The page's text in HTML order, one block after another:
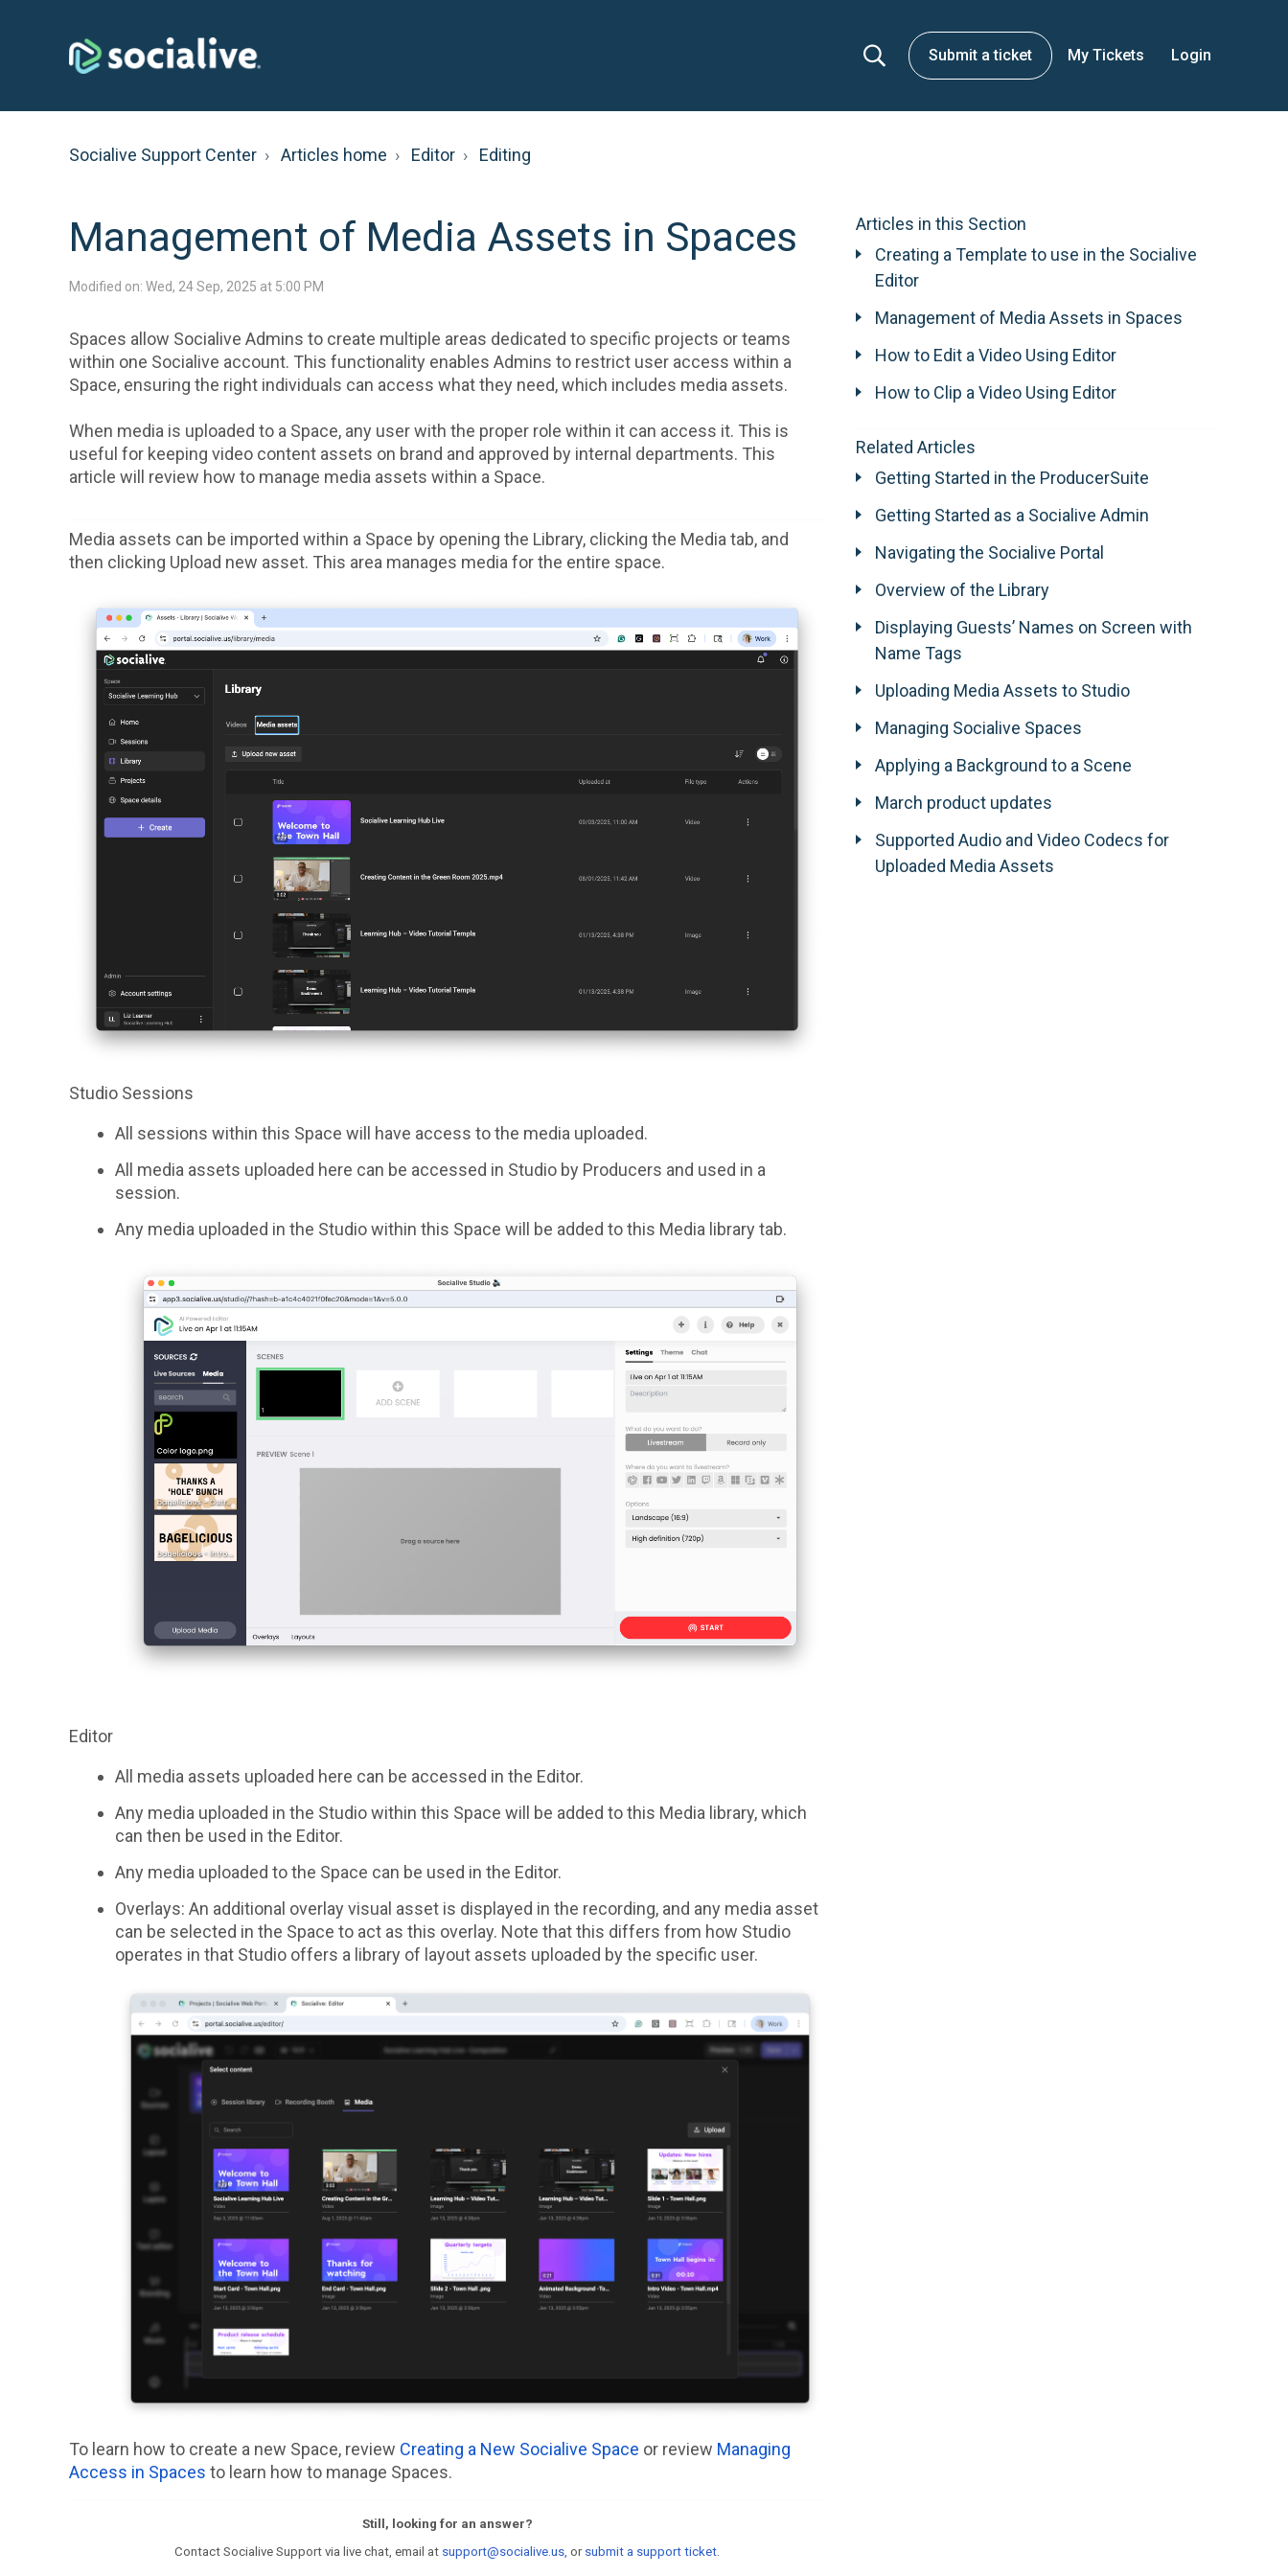
Submit a ticket My Tickets Login
Socialive Support Center Articles home Editor Editing
Management of Media Assets in Spaces
Modified on: Wed, 24 Sep, 2025 at 5:00 PM
Spaces allow Socialive Admins to create multiple areas dedicated to specific projects or teams
within one Socialive account. This functionality enables Admins to restrict user access within a
Space, ensuring the right individuals can access what they need, which includes media assets.
When media is uploaded to a Space, any user with the proper role within it can access it. This is
useful for keeping video content assets on brand and approved by internal departments. This
article will review how to manage media assets within a Space.
Media assets can be imported within a Space by opening the Library, clicking the Media tab, and
then clicking Upload new asset. This area manages media for the entire space.
Studio Sessions
All sessions within this Space will have access to the media uploaded.
All media assets uploaded here can be accessed in Studio by Producers and used in a
session.
Any media uploaded in the Studio within this Space will be added to this Media library tab.
Editor
All media assets uploaded here can be accessed in the Editor.
Any media uploaded in the Studio within this Space will be added to this Media library, which
can then be used in the Editor.
Any media uploaded to the Space can be used in the Editor.
Overlays: An additional overlay visual asset is displayed in the recording, and any media asset
can be selected in the Space to act as this overlay. Note that this differs from how Studio
operates in that Studio offers a library of layout assets uploaded by the specific user.
To learn how to create a new Space, review Creating a New Socialive Space or review Managing
Access in Spaces to learn how to manage Spaces.
Still, looking for an answer?
Contact Socialive Support via live chat, email at support@socialive.us, or submit a support ticket
Articles in this Section
Creating a Template to use in the Socialive
Editor
Management of Media Assets in Spaces
How to Edit a Video Using Editor
How to Clip a Video Using Editor
Related Articles
Getting Started in the ProducerSuite
Getting Started as a Socialive Admin
Navigating the Socialive Portal
Overview of the Library
Displaying Guests’ Names on Screen with
Name Tags
Uploading Media Assets to Studio
Managing Socialive Spaces
Applying a Background to a Scene
March product updates
Supported Audio and Video Codecs for
Uploaded Media Assets